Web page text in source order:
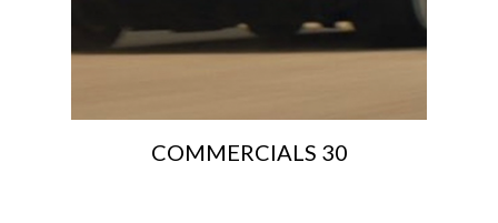
COMMERCIALS 30